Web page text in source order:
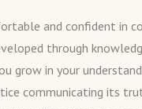
and confident in
through
grow in your
communicating its